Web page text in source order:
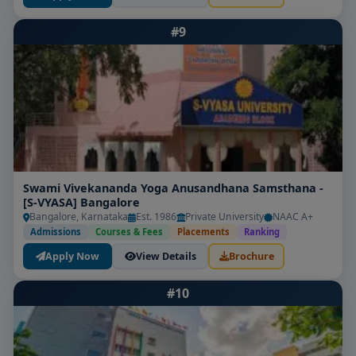
Consider these key factors:
Accreditation & Recognition:Confirm INC/state
nursing council approval and university
affiliation.
Clinical Exposure:
Ensure strong practicum ties
to high-volume specialty units and hospitals.
Faculty Credentials:Expert educators with senior
clinical/professional backgrounds are essential.
Research & Thesis Support:Institutions that
encourage publication and provide mentorship
stand out.
Placement & Alumni Outcomes:
working as clinical educators, specialists, or
healthcare leaders reflect strong programs.
#9
Swami Vivekananda Yoga Anusandhana Samsthana -
[S-VYASA] Bangalore
Bangalore, Karnataka Est. 1986 Private University NAAC A+
Admissions Courses & Fees Placements Ranking
Apply Now View Details Brochure
#10